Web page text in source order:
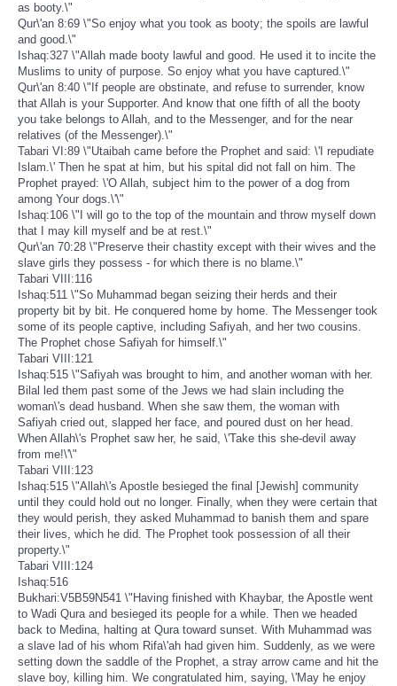
as booty.\"
Qur\'an 8:69 \"So enjoy what you took as booty; the spoils are lawful
and good.\"
Ishaq:327 \"Allah made booty lawful and good. He used it to incite the
Muslims to unity of purpose. So enjoy what you have captured.\"
Qur\'an 8:40 \"If people are obstinate, and refuse to surrender, know
that Allah is your Supporter. And know that one fifth of all the booty
you take belongs to Allah, and to the Messenger, and for the near
relatives (of the Messenger).\"
Tabari VI:89 \"Utaibah came before the Prophet and said: \'I repudiate
Islam.\' Then he spat at him, but his spital did not fall on him. The
Prophet prayed: \'O Allah, subject him to the power of a dog from
among Your dogs.\'\"
Ishaq:106 \"I will go to the top of the mountain and throw myself down
that I may kill myself and be at rest.\"
Qur\'an 70:28 \"Preserve their chastity except with their wives and the
slave girls they possess - for which there is no blame.\"
Tabari VIII:116
Ishaq:511 \"So Muhammad began seizing their herds and their
property bit by bit. He conquered home by home. The Messenger took
some of its people captive, including Safiyah, and her two cousins.
The Prophet chose Safiyah for himself.\"
Tabari VIII:121
Ishaq:515 \"Safiyah was brought to him, and another woman with her.
Bilal led them past some of the Jews we had slain including the
woman\'s dead husband. When she saw them, the woman with
Safiyah cried out, slapped her face, and poured dust on her head.
When Allah\'s Prophet saw her, he said, \'Take this she-devil away
from me!\'\"
Tabari VIII:123
Ishaq:515 \"Allah\'s Apostle besieged the final [Jewish] community
until they could hold out no longer. Finally, when they were certain that
they would perish, they asked Muhammad to banish them and spare
their lives, which he did. The Prophet took possession of all their
property.\"
Tabari VIII:124
Ishaq:516
Bukhari:V5B59N541 \"Having finished with Khaybar, the Apostle went
to Wadi Qura and besieged its people for a while. Then we headed
back to Medina, halting at Qura toward sunset. With Muhammad was
a slave lad of his whom Rifa\'ah had given him. Suddenly, as we were
setting down the saddle of the Prophet, a stray arrow came and hit the
slave boy, killing him. We congratulated him, saying, \'May he enjoy